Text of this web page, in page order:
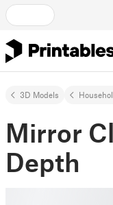
3D Models
Mirror
Depth